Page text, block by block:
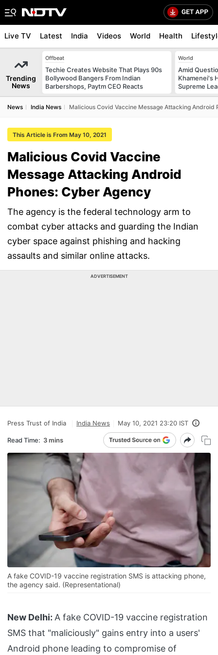
Live TV Latest India Videos World Health
Trending
News
Offbeat
Techie Creates Website That Plays 90s
Bollywood Bangers From Indian
Barbershops, Paytm CEO Reacts
World
Amid
Khamenei's
Supreme
News India News Malicious Covid Vaccine Message Attacking Android
This Article is From May 10, 2021
Malicious Covid Vaccine
Message Attacking Android
Phones: Cyber Agency
The agency is the federal technology arm to
combat cyber attacks and guarding the Indian
cyber space against phishing and hacking
assaults and similar online attacks.
ADVERTISEMENT
Press Trust of India India News May 10, 2021 23:20 IST
Read Time: 3 mins
A fake COVID-19 vaccine registration SMS is attacking phone,
the agency said. (Representational)
New Delhi: A fake COVID-19 vaccine registration
SMS that "maliciously" gains entry into a users'
Android phone leading to compromise of